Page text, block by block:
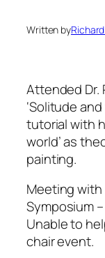
Written by
Attended Dr.
‘Solitude
tutorial with
world’ as
painting.
Meeting with
Symposium
Unable to
chair event.